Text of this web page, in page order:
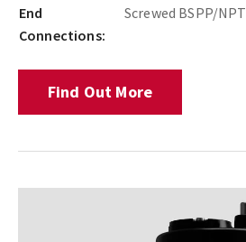
End
Connections:
Screwed BSPP/NPT
Find Out More